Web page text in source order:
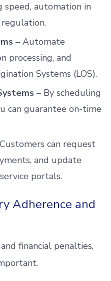
speed, automation in
regulation.
– Automate
processing, and
Systems (LOS).
– By scheduling
can guarantee on-time
can request
and update
portals.
Adherence and
financial penalties,